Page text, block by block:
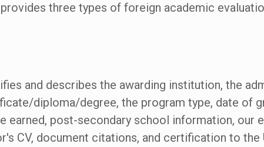
three types of foreign academic
and describes the awarding institution, the
diploma/degree, the program type, date of
post-secondary school information, our
CV, document citations, and certification to the